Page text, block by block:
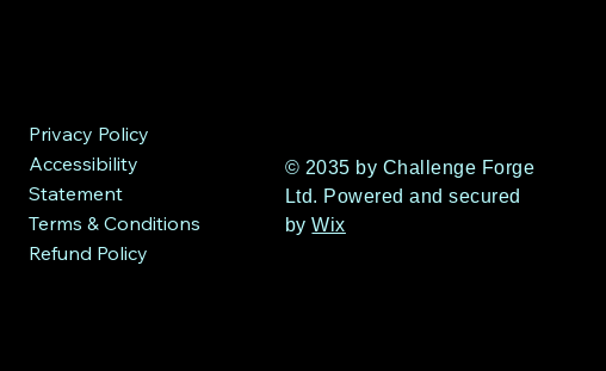
Privacy Policy
Accessibility
Statement
Terms & Conditions
Refund Policy
© 2035 by Challenge Forge
Ltd. Powered and secured
by Wix